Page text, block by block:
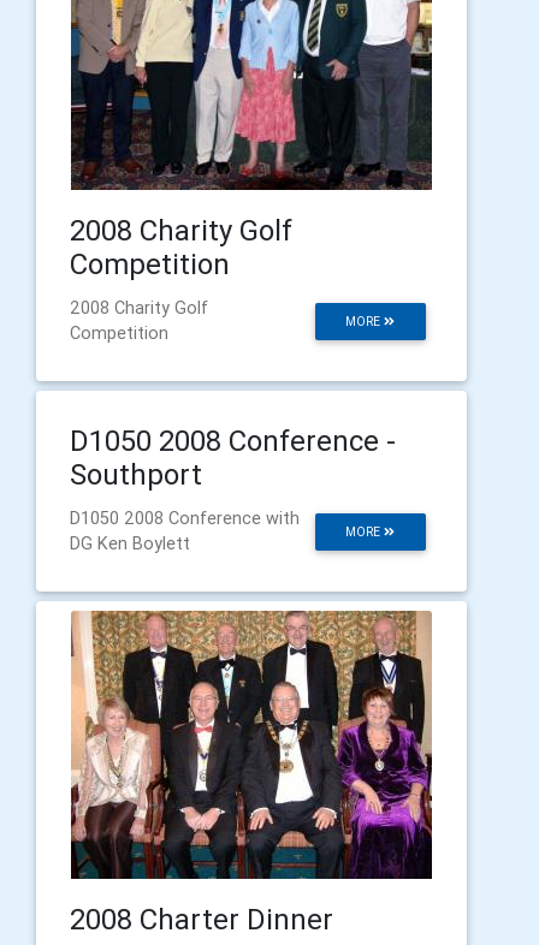
2008 Charity Golf
Competition
MORE
2008 Charity Golf
Competition
D1050 2008 Conference -
Southport
MORE
D1050 2008 Conference with
DG Ken Boylett
2008 Charter Dinner